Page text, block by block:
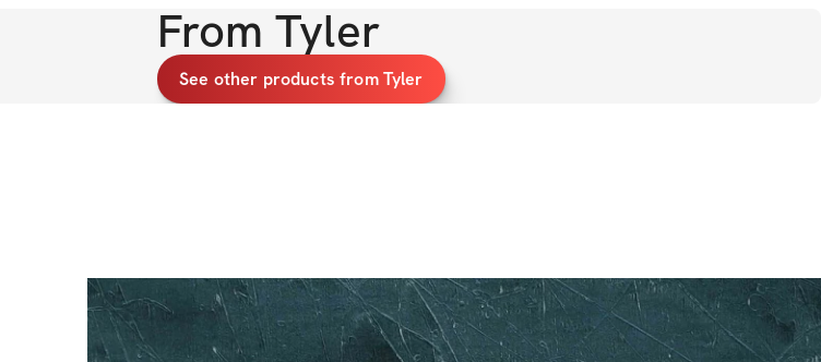
From Tyler
See other products from Tyler